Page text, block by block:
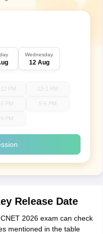
Wednesday
12 Aug
12 PM 12-1 PM
5 PM 5-6 PM
PM
Release Date
2026 exam can check
mentioned in the table